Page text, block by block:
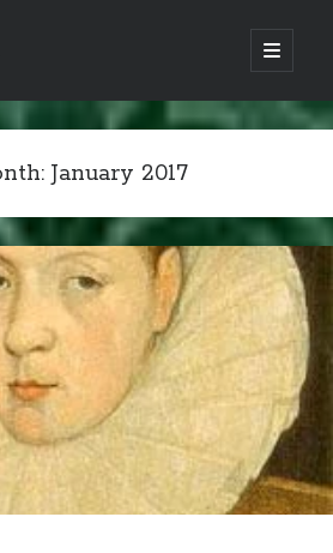
open
primary
your Tudor
to receive my favorite
(with links!) And
posts as they come
January 2017